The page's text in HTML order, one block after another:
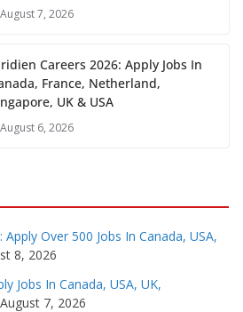
August 7, 2026
Careers 2026: Apply Jobs In
France, Netherland,
UK & USA
August 6, 2026
Over 500 Jobs In Canada, USA,
8, 2026
Jobs In Canada, USA, UK,
August 7, 2026